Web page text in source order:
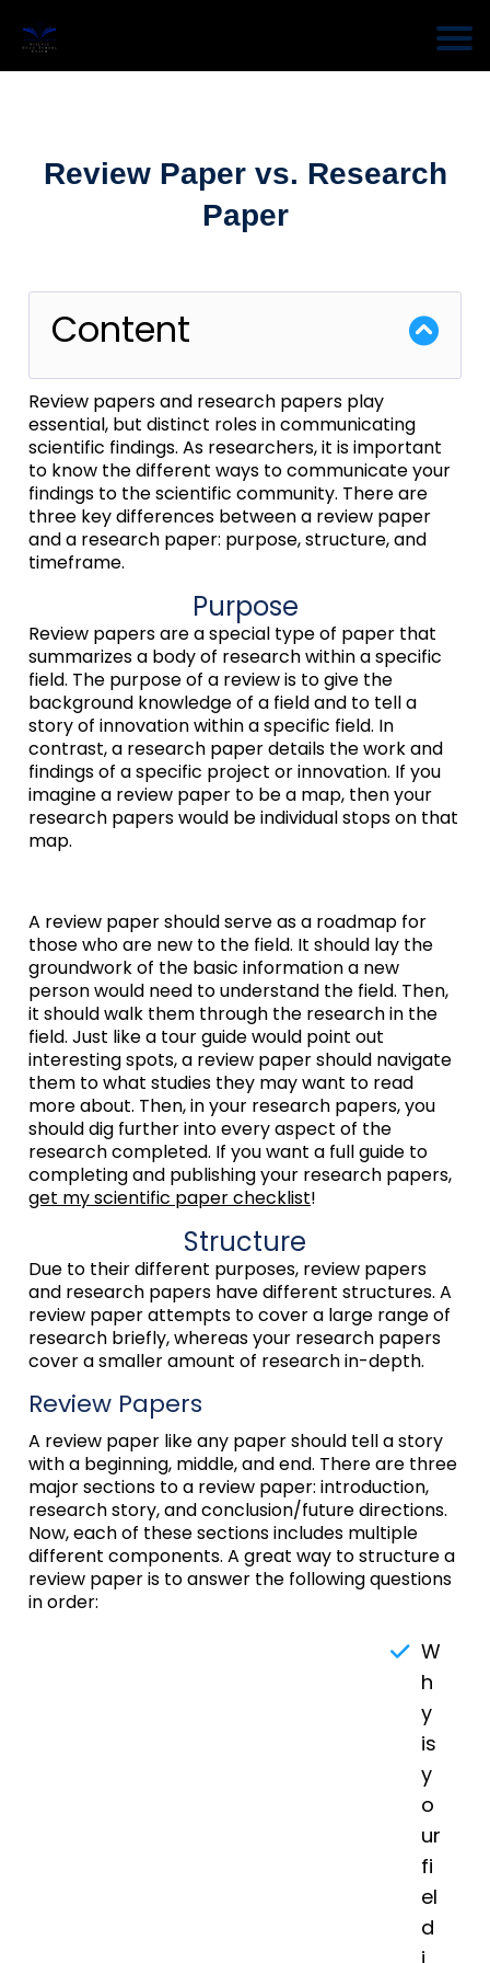
Review Paper vs. Research
Paper
Content
Review papers and research papers play
essential, but distinct roles in communicating
scientific findings. As researchers, it is important
to know the different ways to communicate your
findings to the scientific community. There are
three key differences between a review paper
and a research paper: purpose, structure, and
timeframe.
Purpose
Review papers are a special type of paper that
summarizes a body of research within a specific
field. The purpose of a review is to give the
background knowledge of a field and to tell a
story of innovation within a specific field. In
contrast, a research paper details the work and
findings of a specific project or innovation. If you
imagine a review paper to be a map, then your
research papers would be individual stops on that
map.
A review paper should serve as a roadmap for
those who are new to the field. It should lay the
groundwork of the basic information a new
person would need to understand the field. Then,
it should walk them through the research in the
field. Just like a tour guide would point out
interesting spots, a review paper should navigate
them to what studies they may want to read
more about. Then, in your research papers, you
should dig further into every aspect of the
research completed. If you want a full guide to
completing and publishing your research papers,
get my scientific paper checklist!
Structure
Due to their different purposes, review papers
and research papers have different structures. A
review paper attempts to cover a large range of
research briefly, whereas your research papers
cover a smaller amount of research in-depth.
Review Papers
A review paper like any paper should tell a story
with a beginning, middle, and end. There are three
major sections to a review paper: introduction,
research story, and conclusion/future directions.
Now, each of these sections includes multiple
different components. A great way to structure a
review paper is to answer the following questions
in order:
W
h
y
is
y
o
ur
fi
el
d